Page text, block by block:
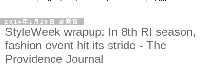
2014年1月26日 星期日
StyleWeek wrapup: In 8th RI season,
fashion event hit its stride - The
Providence Journal